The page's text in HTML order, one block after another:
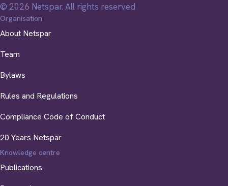
© 2026 Netspar. All rights reserved
Organisation
About Netspar
Team
Bylaws
Rules and Regulations
Compliance Code of Conduct
20 Years Netspar
Knowledge centre
Publications